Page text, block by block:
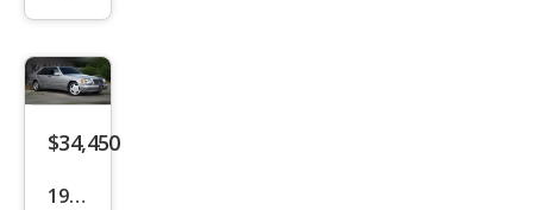
Clas
s S
600
$34,450
1998